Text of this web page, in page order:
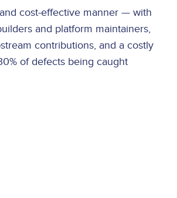
cost-effective manner — with
and platform maintainers,
contributions, and a costly
of defects being caught